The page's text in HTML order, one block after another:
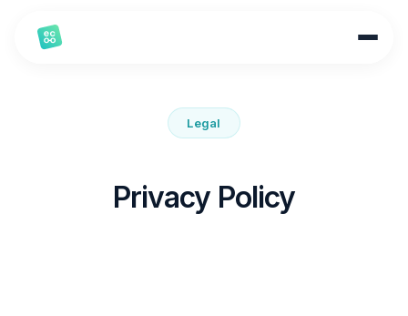
Legal
Privacy Policy